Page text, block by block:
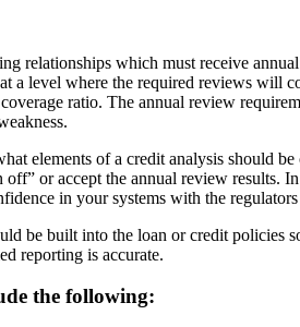
relationships which must receive
a level where the required reviews will
ratio. The annual review
elements of a credit analysis should
or accept the annual review
in your systems with the
be built into the loan or credit policies
reporting is accurate.
the following: